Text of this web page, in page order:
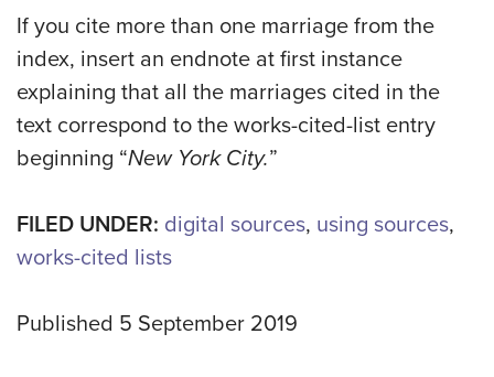
If you cite more than one marriage from the
index, insert an endnote at first instance
explaining that all the marriages cited in the
text correspond to the works-cited-list entry
beginning “New York City.”
FILED UNDER: digital sources, using sources,
works-cited lists
Published 5 September 2019